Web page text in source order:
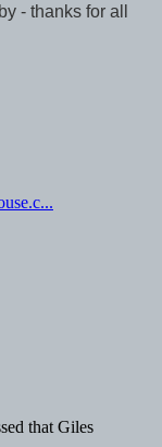
- thanks for all